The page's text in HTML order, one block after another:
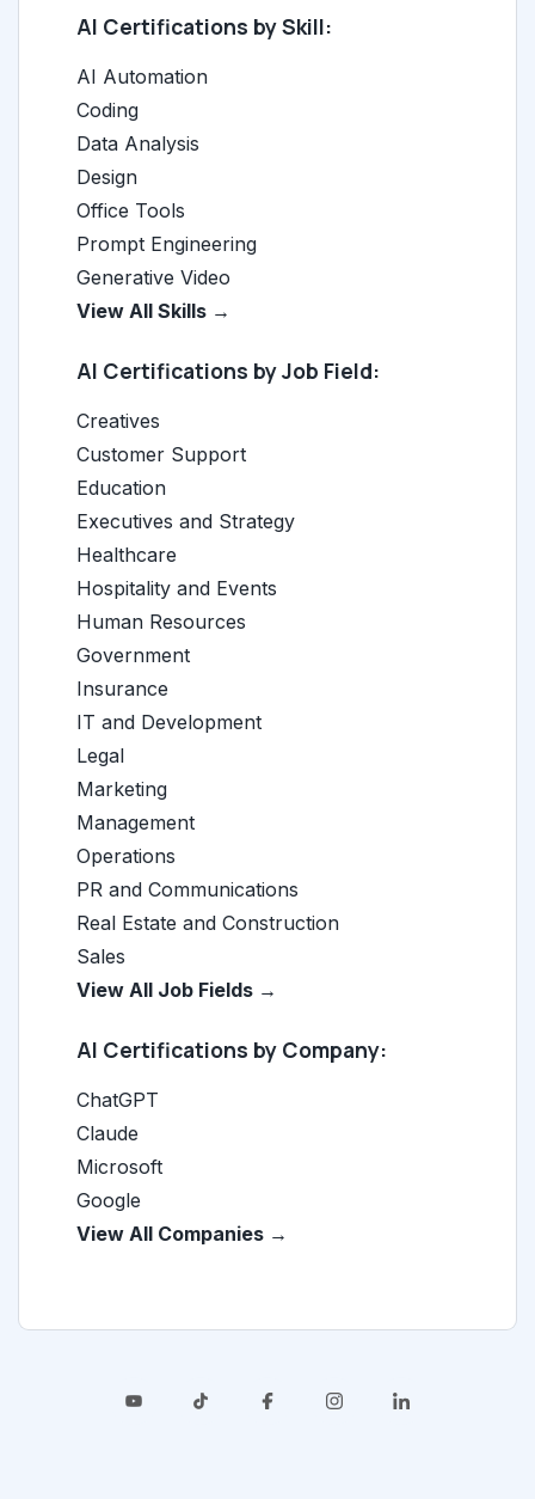
AI Certifications by Skill:
AI Automation
Coding
Data Analysis
Design
Office Tools
Prompt Engineering
Generative Video
View All Skills →
AI Certifications by Job Field:
Creatives
Customer Support
Education
Executives and Strategy
Healthcare
Hospitality and Events
Human Resources
Government
Insurance
IT and Development
Legal
Marketing
Management
Operations
PR and Communications
Real Estate and Construction
Sales
View All Job Fields →
AI Certifications by Company:
ChatGPT
Claude
Microsoft
Google
View All Companies →